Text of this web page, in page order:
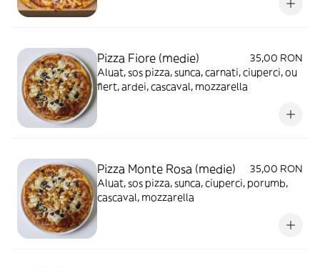
Pizza Fiore (medie)
35,00 RON
Aluat, sos pizza, sunca, carnati, ciuperci, ou
fiert, ardei, cascaval, mozzarella
Pizza Monte Rosa (medie)
35,00 RON
Aluat, sos pizza, sunca, ciuperci, porumb,
cascaval, mozzarella